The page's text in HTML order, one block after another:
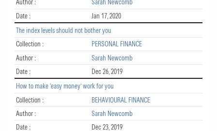
Author :
Sarah Newcomb
Date :
Jan 17, 2020
The index levels should not bother you
Collection :
PERSONAL FINANCE
Author :
Sarah Newcomb
Date :
Dec 26, 2019
How to make ‘easy money’ work for you
Collection :
BEHAVIOURAL FINANCE
Author :
Sarah Newcomb
Date :
Dec 23, 2019